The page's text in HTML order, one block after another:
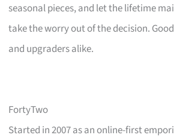
seasonal pieces, and let the lifetime
take the worry out of the decision.
and upgraders alike.
FortyTwo
Started in 2007 as an online-first